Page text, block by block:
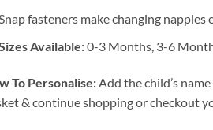
fasteners make changing nappies
Available:0-3 Months, 3-6
To Personalise:Add the child’s
& continue shopping or checkout